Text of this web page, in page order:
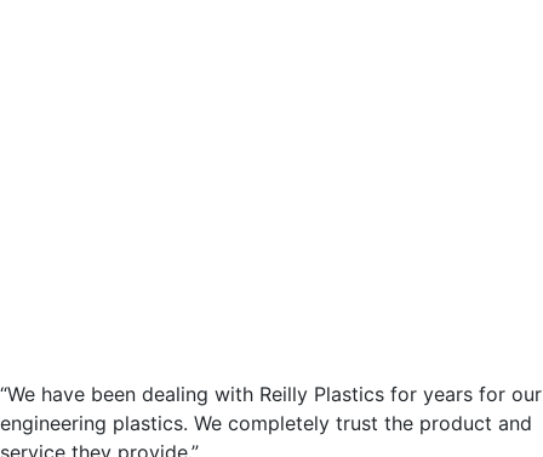
“We have been dealing with Reilly Plastics for years for our
engineering plastics. We completely trust the product and
service they provide.”